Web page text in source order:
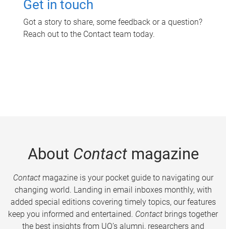
Get in touch
Got a story to share, some feedback or a question?
Reach out to the Contact team today.
About Contactmagazine
Contactmagazine is your pocket guide to navigating our
changing world. Landing in email inboxes monthly, with
added special editions covering timely topics, our features
keep you informed and entertained. Contact brings together
the best insights from UQ’s alumni, researchers and